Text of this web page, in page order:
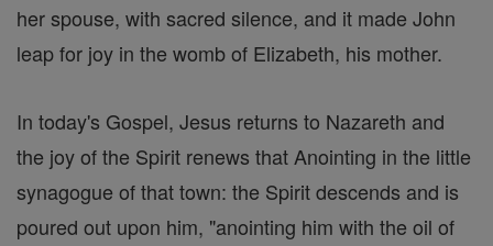
her spouse, with sacred silence, and it made John
leap for joy in the womb of Elizabeth, his mother.
In today's Gospel, Jesus returns to Nazareth and
the joy of the Spirit renews that Anointing in the little
synagogue of that town: the Spirit descends and is
poured out upon him, "anointing him with the oil of